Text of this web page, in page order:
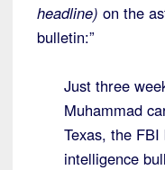
headline) on the
bulletin:”
Just three
Muhammad
Texas, the
intelligence